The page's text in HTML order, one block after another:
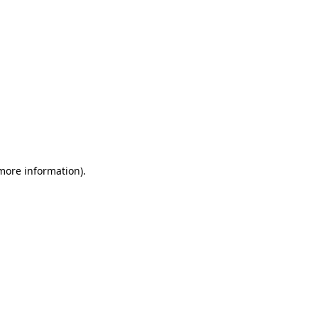
information).